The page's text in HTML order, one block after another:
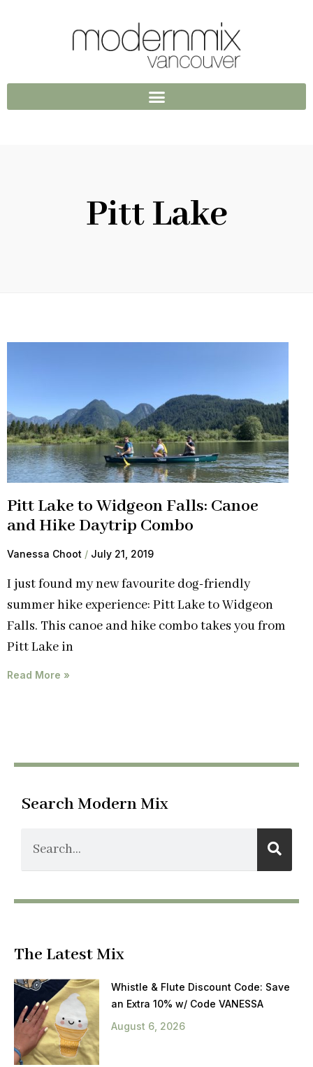
Pitt Lake
Pitt Lake to Widgeon Falls: Canoe
and Hike Daytrip Combo
Vanessa Choot July 21, 2019
I just found my new favourite dog-friendly
summer hike experience: Pitt Lake to Widgeon
Falls. This canoe and hike combo takes you from
Pitt Lake in
Read More »
Search Modern Mix
The Latest Mix
Whistle & Flute Discount Code: Save
an Extra 10% w/ Code VANESSA
August 6, 2026